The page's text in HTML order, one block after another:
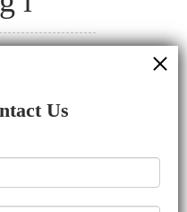
and
additives,
Us